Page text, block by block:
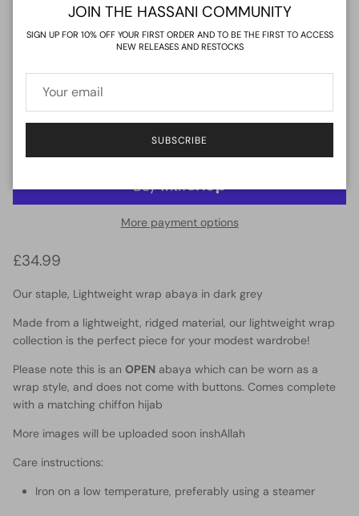
Quantity
More payment options
Regular price
£34.99
Our staple, Lightweight wrap abaya in dark grey
Made from a lightweight, ridged material, our lightweight wrap
collection is the perfect piece for your modest wardrobe!
Please note this is an OPEN abaya which can be worn as a
wrap style, and does not come with buttons. Comes complete
with a matching chiffon hijab
More images will be uploaded soon inshAllah
Care instructions:
Iron on a low temperature, preferably using a steamer
JOIN THE HASSANI COMMUNITY
SIGN UP FOR 10% OFF YOUR FIRST ORDER AND TO BE THE FIRST TO ACCESS
NEW RELEASES AND RESTOCKS
SUBSCRIBE